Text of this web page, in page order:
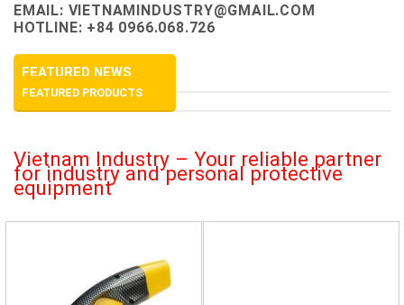
EMAIL: VIETNAMINDUSTRY@GMAIL.COM
HOTLINE: +84 0966.068.726
FEATURED NEWS
FEATURED PRODUCTS
Vietnam Industry – Your reliable partner
for industry and personal protective
equipment